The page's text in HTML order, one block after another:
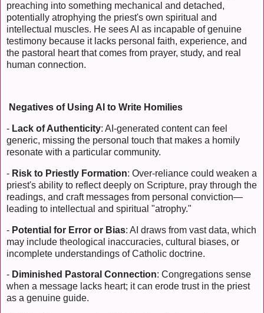
preaching into something mechanical and detached,
potentially atrophying the priest's own spiritual and
intellectual muscles. He sees AI as incapable of genuine
testimony because it lacks personal faith, experience, and
the pastoral heart that comes from prayer, study, and real
human connection.
Negatives of Using AI to Write Homilies
- Lack of Authenticity: AI-generated content can feel
generic, missing the personal touch that makes a homily
resonate with a particular community.
- Risk to Priestly Formation: Over-reliance could weaken a
priest's ability to reflect deeply on Scripture, pray through the
readings, and craft messages from personal conviction—
leading to intellectual and spiritual "atrophy."
- Potential for Error or Bias: AI draws from vast data, which
may include theological inaccuracies, cultural biases, or
incomplete understandings of Catholic doctrine.
- Diminished Pastoral Connection: Congregations sense
when a message lacks heart; it can erode trust in the priest
as a genuine guide.